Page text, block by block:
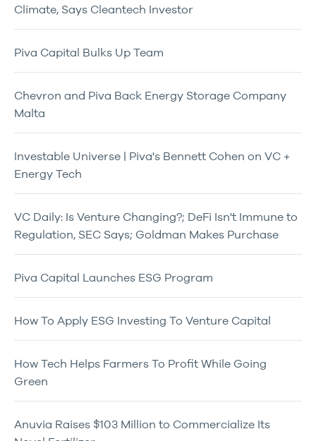
Climate, Says Cleantech Investor
Piva Capital Bulks Up Team
Chevron and Piva Back Energy Storage Company
Malta
Investable Universe | Piva's Bennett Cohen on VC +
Energy Tech
VC Daily: Is Venture Changing?; DeFi Isn't Immune to
Regulation, SEC Says; Goldman Makes Purchase
Piva Capital Launches ESG Program
How To Apply ESG Investing To Venture Capital
How Tech Helps Farmers To Profit While Going
Green
Anuvia Raises $103 Million to Commercialize Its